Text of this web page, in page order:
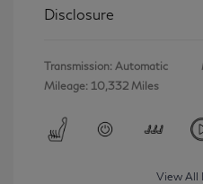
Disclosure
Transmission: Automatic
Mileage: 10,332 Miles
View All